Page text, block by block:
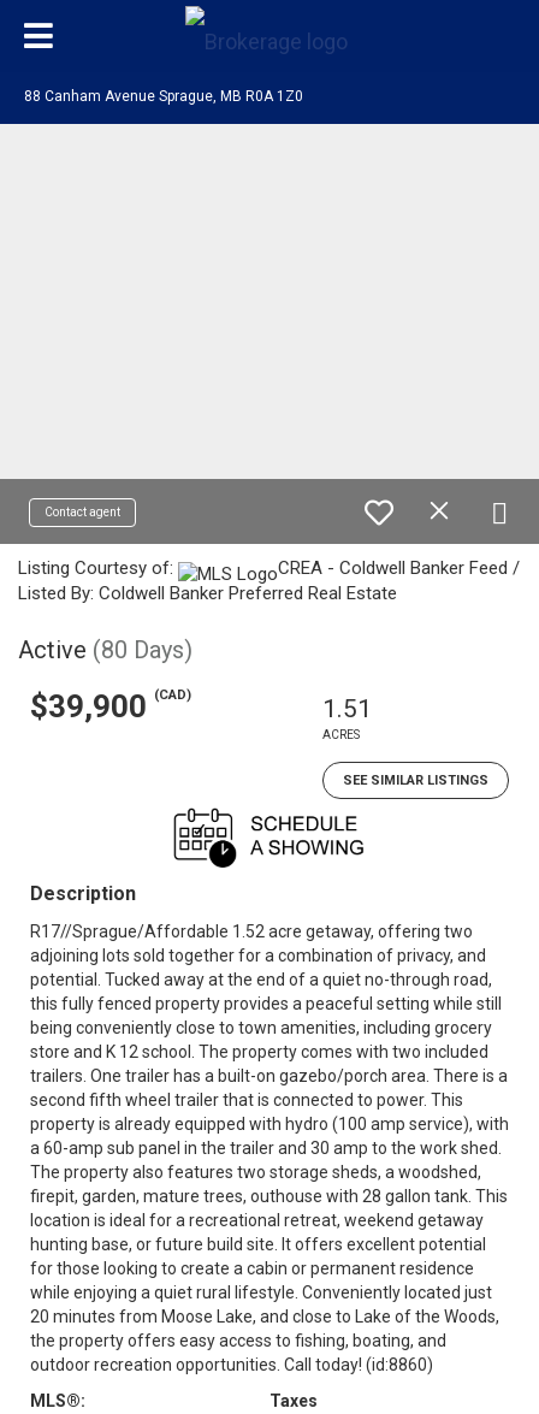
88 Canham Avenue Sprague, MB R0A 1Z0
Contact agent
Listing Courtesy of:
CREA - Coldwell Banker Feed /
Listed By: Coldwell Banker Preferred Real Estate
Active (80 Days)
$39,900 (CAD) 1.51
ACRES
SEE SIMILAR LISTINGS
Description
R17//Sprague/Affordable 1.52 acre getaway, offering two
adjoining lots sold together for a combination of privacy, and
potential. Tucked away at the end of a quiet no-through road,
this fully fenced property provides a peaceful setting while still
being conveniently close to town amenities, including grocery
store and K 12 school. The property comes with two included
trailers. One trailer has a built-on gazebo/porch area. There is a
second fifth wheel trailer that is connected to power. This
property is already equipped with hydro (100 amp service), with
a 60-amp sub panel in the trailer and 30 amp to the work shed.
The property also features two storage sheds, a woodshed,
firepit, garden, mature trees, outhouse with 28 gallon tank. This
location is ideal for a recreational retreat, weekend getaway
hunting base, or future build site. It offers excellent potential
for those looking to create a cabin or permanent residence
while enjoying a quiet rural lifestyle. Conveniently located just
20 minutes from Moose Lake, and close to Lake of the Woods,
the property offers easy access to fishing, boating, and
outdoor recreation opportunities. Call today! (id:8860)
MLS®:
Taxes